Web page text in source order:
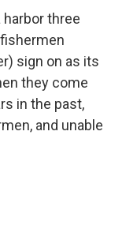
three
sign on as its
they come
in the past,
and unable